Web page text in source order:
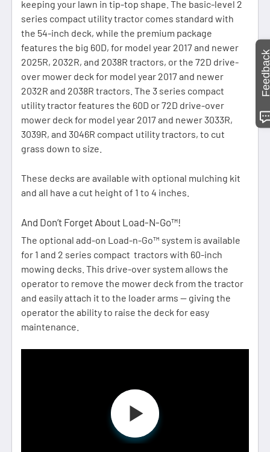
keeping your lawn in tip-top shape. The basic-level 2
series compact utility tractor comes standard with
the 54-inch deck, while the premium package
features the big 60D, for model year 2017 and newer
2025R, 2032R, and 2038R tractors, or the 72D drive-
over mower deck for model year 2017 and newer
2032R and 2038R tractors. The 3 series compact
utility tractor features the 60D or 72D drive-over
mower deck for model year 2017 and newer 3033R,
3039R, and 3046R compact utility tractors, to cut
grass down to size.
These decks are available with optional mulching kit
and all have a cut height of 1 to 4 inches.
And Don’t Forget About Load-N-Go™!
The optional add-on Load-n-Go™ system is available
for 1 and 2 series compact tractors with 60-inch
mowing decks. This drive-over system allows the
operator to remove the mower deck from the tractor
and easily attach it to the loader arms — giving the
operator the ability to raise the deck for easy
maintenance.